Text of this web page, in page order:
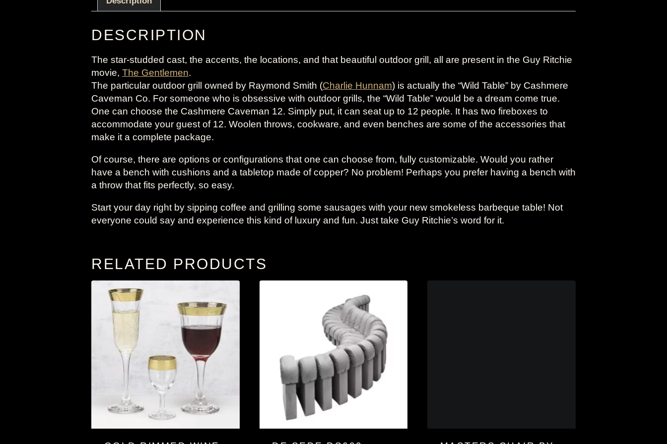
DESCRIPTION
The star-studded cast, the accents, the locations, and that beautiful outdoor grill, all are present in the Guy Ritchie
movie, The Gentlemen.
The particular outdoor grill owned by Raymond Smith (Charlie Hunnam) is actually the “Wild Table” by Cashmere
Caveman Co. For someone who is obsessive with outdoor grills, the “Wild Table” would be a dream come true.
One can choose the Cashmere Caveman 12. Simply put, it can seat up to 12 people. It has two fireboxes to
accommodate your guest of 12. Woolen throws, cookware, and even benches are some of the accessories that
make it a complete package.
Of course, there are options or configurations that one can choose from, fully customizable. Would you rather
have a bench with cushions and a tabletop made of copper? No problem! Perhaps you prefer having a bench with
a throw that fits perfectly, so easy.
Start your day right by sipping coffee and grilling some sausages with your new smokeless barbeque table! Not
everyone could say and experience this kind of luxury and fun. Just take Guy Ritchie’s word for it.
RELATED PRODUCTS